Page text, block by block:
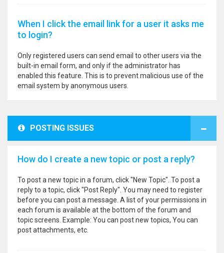
When I click the email link for a user it asks me
to login?
Only registered users can send email to other users via the
built-in email form, and only if the administrator has
enabled this feature. This is to prevent malicious use of the
email system by anonymous users.
POSTING ISSUES
How do I create a new topic or post a reply?
To post a new topic in a forum, click "New Topic". To post a
reply to a topic, click "Post Reply". You may need to register
before you can post a message. A list of your permissions in
each forum is available at the bottom of the forum and
topic screens. Example: You can post new topics, You can
post attachments, etc.